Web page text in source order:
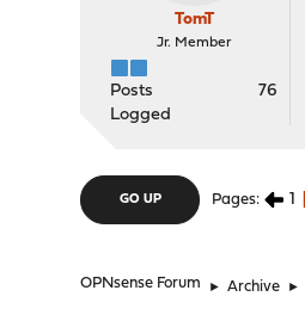
TomT
Jr. Member
Posts
76
Logged
GO UP Pages 1
OPNsense Forum ► Archive ►